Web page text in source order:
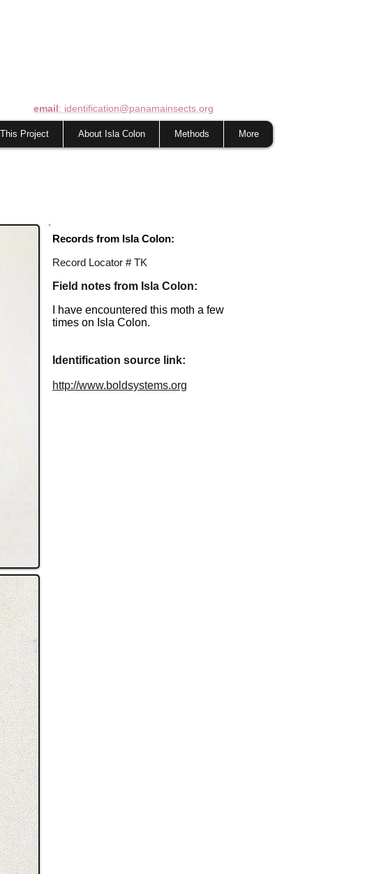
email: identification@panamainsects.org
Project About Isla Colon Methods More
Records from Isla Colon:
Record Locator # TK
Field notes from Isla Colon:
I have encountered this moth a few
times on Isla Colon.
Identification source link:
http://www.boldsystems.org